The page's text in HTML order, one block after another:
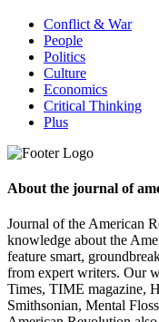
Conflict & War
People
Politics
Culture
Economics
Critical Thinking
Plus
About the journal of
Journal of the American
knowledge about the
feature smart,
from expert writers. Our
Times, TIME magazine,
Smithsonian, Mental